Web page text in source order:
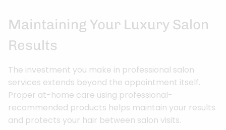
Maintaining Your Luxury Salon
Results
The investment you make in professional salon
services extends beyond the appointment itself.
Proper at-home care using professional-
recommended products helps maintain your results
and protects your hair between salon visits.